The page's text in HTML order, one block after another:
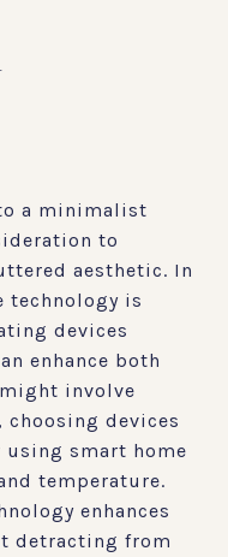
a minimalist
to
aesthetic. In
technology is
devices
enhance both
involve
choosing devices
smart home
temperature.
enhances
detracting from